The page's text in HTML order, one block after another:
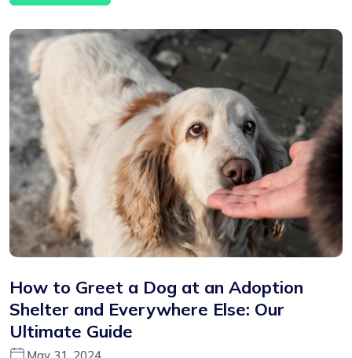
How to Greet a Dog at an Adoption
Shelter and Everywhere Else: Our
Ultimate Guide